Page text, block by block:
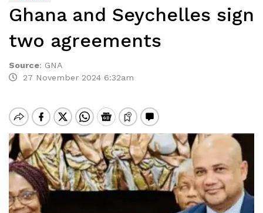
Ghana and Seychelles sign
two agreements
Source: GNA
27 November 2024 6:32am